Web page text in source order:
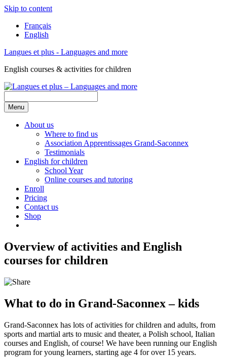
Skip to content
Français
English
Langues et plus - Languages and more
English courses & activities for children
Menu
About us
Where to find us
Association Apprentissages Grand-Saconnex
Testimonials
English for children
School Year
Online courses and tutoring
Enroll
Pricing
Contact us
Shop
Overview of activities and English
courses for children
What to do in Grand-Saconnex – kids
Grand-Saconnex has lots of activities for children and adults, from
sports and martial arts to music and theater, a Polish school, Italian
courses and English, of course! We have been running our English
program for young learners, starting age 4 for over 15 years.